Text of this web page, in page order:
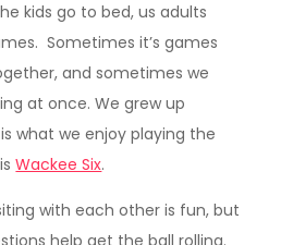
kids go to bed, us adults
Sometimes it’s games
and sometimes we
at once. We grew up
what we enjoy playing the
Wackee Six.
with each other is fun, but